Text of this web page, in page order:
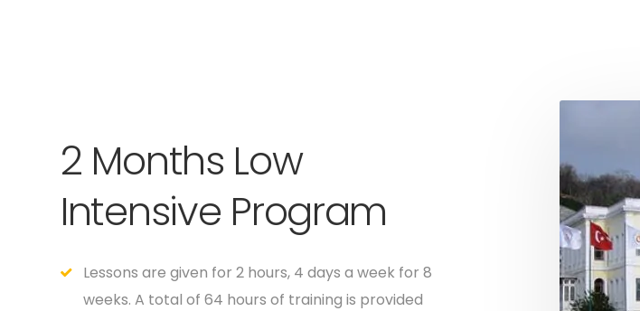
2 Months Low
Intensive Program
Lessons are given for 2 hours, 4 days a week for 8
weeks. A total of 64 hours of training is provided